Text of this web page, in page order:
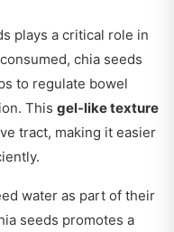
plays a critical role in
chia seeds
to regulate bowel
This gel-like texture
tract, making it easier
water as part of their
seeds promotes a